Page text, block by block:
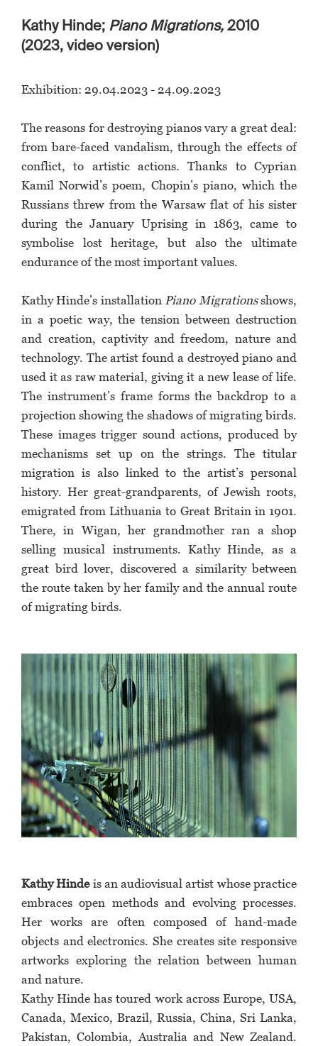
Kathy Hinde; Piano Migrations, 2010
(2023, video version)
Exhibition: 29.04.2023 - 24.09.2023
The reasons for destroying pianos vary a great deal:
from bare-faced vandalism, through the effects of
conflict, to artistic actions. Thanks to Cyprian
Kamil Norwid’s poem, Chopin’s piano, which the
Russians threw from the Warsaw flat of his sister
during the January Uprising in 1863, came to
symbolise lost heritage, but also the ultimate
endurance of the most important values.
Kathy Hinde’s installation Piano Migrationsshows,
in a poetic way, the tension between destruction
and creation, captivity and freedom, nature and
technology. The artist found a destroyed piano and
used it as raw material, giving it a new lease of life.
The instrument’s frame forms the backdrop to a
projection showing the shadows of migrating birds.
These images trigger sound actions, produced by
mechanisms set up on the strings. The titular
migration is also linked to the artist’s personal
history. Her great-grandparents, of Jewish roots,
emigrated from Lithuania to Great Britain in 1901.
There, in Wigan, her grandmother ran a shop
selling musical instruments. Kathy Hinde, as a
great bird lover, discovered a similarity between
the route taken by her family and the annual route
of migrating birds.
Kathy Hindeis an audiovisual artist whose practice
embraces open methods and evolving processes.
Her works are often composed of hand-made
objects and electronics. She creates site responsive
artworks exploring the relation between human
and nature.
Kathy Hinde has toured work across Europe, USA,
Canada, Mexico, Brazil, Russia, China, Sri Lanka,
Pakistan, Colombia, Australia and New Zealand.